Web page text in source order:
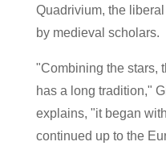
Quadrivium, the
by medieval scholars.
"Combining the stars,
has a long tradition,"
explains, "it began
continued up to the